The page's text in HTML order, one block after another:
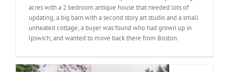
acres with a 2 bedroom antique house that needed lots of
updating; a big barn with a second story art studio and a small
unheated cottage; a buyer was found who had grown up in
Ipswich; and wanted to move back there from Boston.